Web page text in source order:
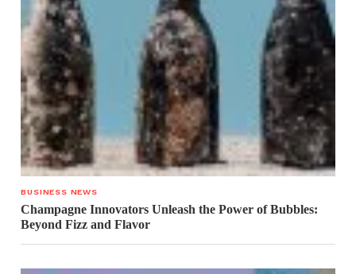
BUSINESS NEWS
Champagne Innovators Unleash the Power of Bubbles:
Beyond Fizz and Flavor